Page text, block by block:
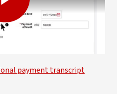
Play
Video
payment transcript